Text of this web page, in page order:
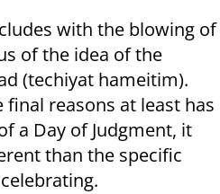
with the blowing of
of the idea of the
(techiyat hameitim).
reasons at least has
a Day of Judgment, it
than the specific